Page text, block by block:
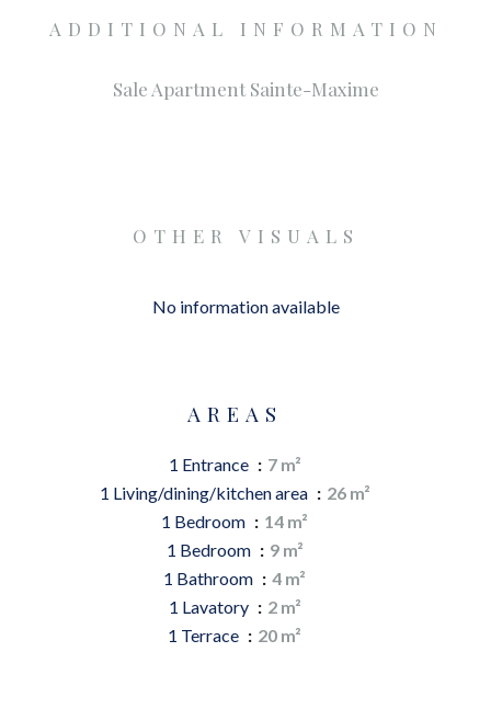
ADDITIONAL INFORMATION
Sale Apartment Sainte-Maxime
OTHER VISUALS
No information available
AREAS
1 Entrance
7 m²
1 Living/dining/kitchen area
26 m²
1 Bedroom
14 m²
1 Bedroom
9 m²
1 Bathroom
4 m²
1 Lavatory
2 m²
1 Terrace
20 m²